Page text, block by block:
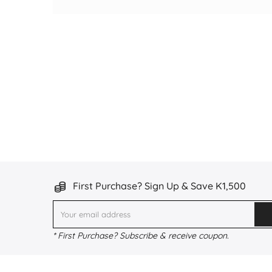
First Purchase? Sign Up & Save K1,500
* First Purchase? Subscribe & receive coupon.